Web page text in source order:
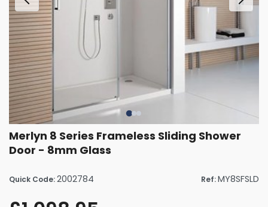
Merlyn 8 Series Frameless Sliding Shower
Door - 8mm Glass
Quick Code:2002784 Ref:MY8SFSLD